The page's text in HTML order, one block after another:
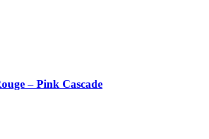
– Pink Cascade